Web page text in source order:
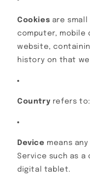
Cookies are
computer, mobile
website,
history on that
Country refers
Device means
Service such as a
digital tablet.